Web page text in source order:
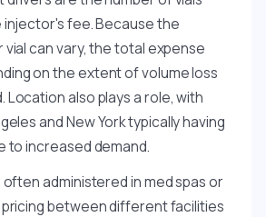
fee. Because the
can vary, the total expense
on the extent of volume loss
Location also plays a role, with
and New York typically having
to increased demand.
administered in med spas or
between different facilities